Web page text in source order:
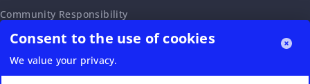
Consent to the use of cookies
We value your privacy.
Community Responsibility
Accessibility Statement
Careers